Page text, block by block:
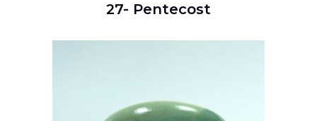
READ MORE
27- Pentecost